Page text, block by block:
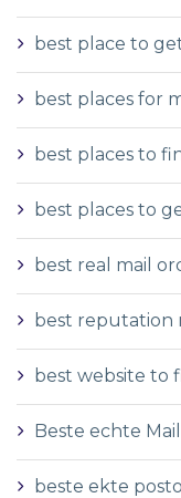
best place to
best places for
best places to
best places to
best real mail
best reputation
best website to
Beste echte
beste ekte